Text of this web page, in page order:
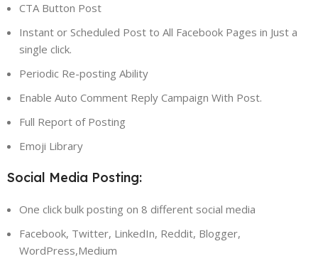
CTA Button Post
Instant or Scheduled Post to All Facebook Pages in Just a
single click.
Periodic Re-posting Ability
Enable Auto Comment Reply Campaign With Post.
Full Report of Posting
Emoji Library
Social Media Posting:
One click bulk posting on 8 different social media
Facebook, Twitter, LinkedIn, Reddit, Blogger,
WordPress,Medium